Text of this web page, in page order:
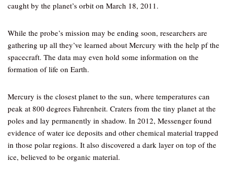
caught by the planet’s orbit on March 18, 2011.
While the probe’s mission may be ending soon, researchers are
gathering up all they’ve learned about Mercury with the help pf the
spacecraft. The data may even hold some information on the
formation of life on Earth.
Mercury is the closest planet to the sun, where temperatures can
peak at 800 degrees Fahrenheit. Craters from the tiny planet at the
poles and lay permanently in shadow. In 2012, Messenger found
evidence of water ice deposits and other chemical material trapped
in those polar regions. It also discovered a dark layer on top of the
ice, believed to be organic material.